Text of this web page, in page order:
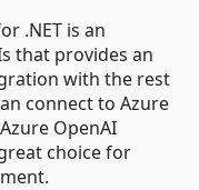
.NET is an
that provides an
with the rest
connect to Azure
OpenAI
choice for